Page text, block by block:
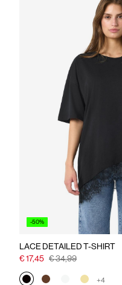
-50%
LACE DETAILED T-SHIRT
€ 17,45 € 34,99
+4